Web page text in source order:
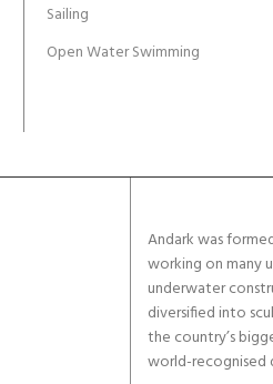
Sailing
Open Water Swimming
Andark was
working on many
underwater
diversified into
the country’s
world-recognised